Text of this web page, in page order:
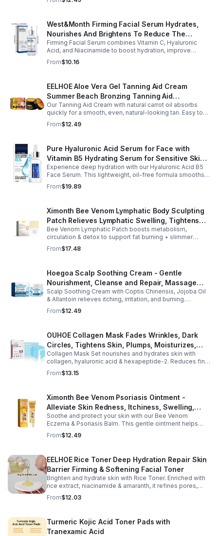
West&Month Firming Facial Serum Hydrates,
Nourishes And Brightens To Reduce The
Appearance Of Fine Lines And Wrinkles
Firming Facial Serum combines Vitamin C, Hyaluronic
Acid, and Niacinamide to boost hydration, improve
elasticity, and leave skin smooth, refreshed, and
revitalized with fast absorption.
From$10.16
EELHOE Aloe Vera Gel Tanning Aid Cream
Summer Beach Bronzing Tanning Aid
Sunscreen Skin Sunburn Repair Gel
Our Tanning Aid Cream with natural carrot oil absorbs
quickly for a smooth, even, natural-looking tan. Easy to
apply on clean, exfoliated skin, it delivers streak-free
results with regular use.
From$12.49
Pure Hyaluronic Acid Serum for Face with
Vitamin B5 Hydrating Serum for Sensitive Skin
Anti Aging Serum Brightening serum
Experience deep hydration with our Hyaluronic Acid B5
Face Serum. This lightweight, oil-free formula smooths
fine lines, boosts elasticity, and leaves skin soft, plump,
and glowing.
From$19.89
Ximonth Bee Venom Lymphatic Body Sculpting
Patch Relieves Lymphatic Swelling, Tightens
Arms, And Worships Fat Body Sculpting Patch
Bee Venom Lymphatic Patch boosts metabolism,
circulation & detox to support fat burning + slimmer
curves. Apply to navel for 3–4 hrs daily for shaping +
wellness support.
From$17.48
Hoegoa Scalp Soothing Cream - Gentle
Nourishment, Cleanse and Repair, Massage
Scalp to Reduce Dandruff, - 1box
Scalp Soothing Cream with Coptis Chinensis, Jojoba Oil
& Allantoin relieves itching, irritation, and burning.
Promotes a refreshed, dandruff-free scalp.
From$12.49
OUHOE Collagen Mask Fades Wrinkles, Dark
Circles, Tightens Skin, Plumps, Moisturizes,
Rejuvenates - 1pcs
Collagen Mask Set nourishes and hydrates skin with
collagen, hyaluronic acid & hexapeptide-2. Reduces fine
lines, firms, and boosts elasticity for a radiant, youthful
glow.
From$13.15
Ximonth Bee Venom Psoriasis Ointment -
Alleviate Skin Redness, Itchiness, Swelling,
Psoriasis Repair, Soften Skin - 1box
Soothe and protect your skin with our Bee Venom
Eczema & Psoriasis Balm. This gentle ointment helps
relieve itching, reduce pain or stinging, and combat
dryness.
From$12.49
EELHOE Rice Toner Deep Hydration Repair Skin
Barrier Firming & Softening Facial Toner
Brighten and hydrate skin with Rice Toner. Enriched with
rice extract, niacinamide & amaranth, it refines pores,
boosts collagen, and promotes a radiant, youthful glow.
From$12.03
Turmeric Kojic Acid Toner Pads with
Tranexamic Acid